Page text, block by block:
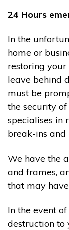
24 Hours
In the
home or
restoring
leave behind
must be
the security
specialises in
break-ins
We have the
and frames,
that may
In the event
destruction to